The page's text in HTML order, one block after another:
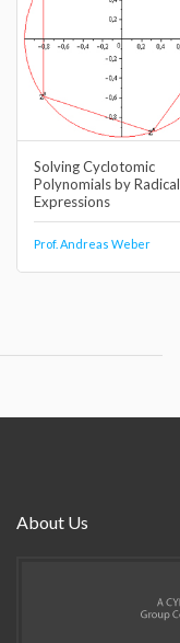
Solving Cyclotomic
Polynomials by Radical
Expressions
Prof. Andreas Weber
About Us